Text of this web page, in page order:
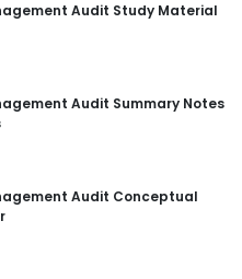
Audit Study Material
Audit Summary Notes
Audit Conceptual